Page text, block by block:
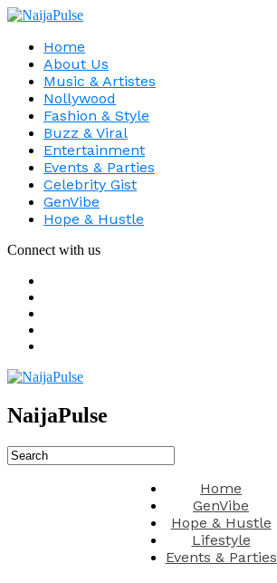
Home
About Us
Music & Artistes
Nollywood
Fashion & Style
Buzz & Viral
Entertainment
Events & Parties
Celebrity Gist
GenVibe
Hope & Hustle
Connect with us
NaijaPulse
Home
GenVibe
Hope & Hustle
Lifestyle
Events & Parties